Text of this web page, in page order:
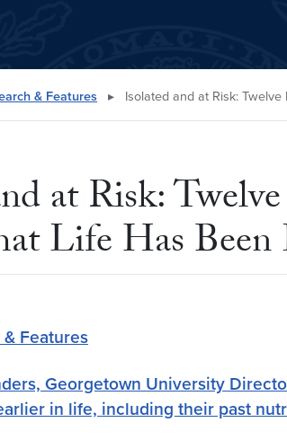
& Features ▸ Isolated and at Risk:
at Risk:
Life Has Been
& Features
Georgetown University
in life, including their past